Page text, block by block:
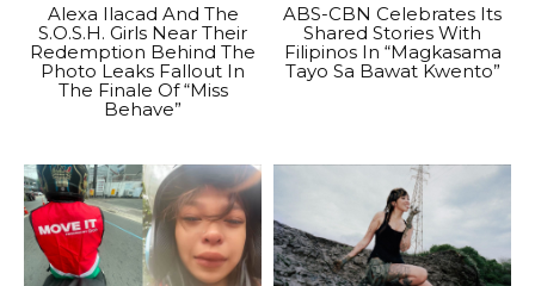
Alexa Ilacad And The
S.O.S.H. Girls Near Their
Redemption Behind The
Photo Leaks Fallout In
The Finale Of “Miss
Behave”
ABS-CBN Celebrates Its
Shared Stories With
Filipinos In “Magkasama
Tayo Sa Bawat Kwento”